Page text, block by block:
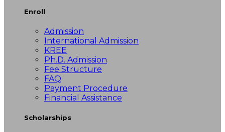
Enroll
Admission
International Admission
KREE
Ph.D. Admission
Fee Structure
FAQ
Payment Procedure
Financial Assistance
Scholarships